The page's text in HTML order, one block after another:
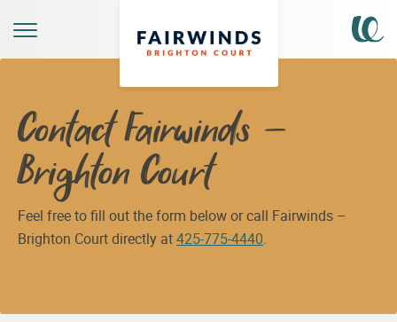
Contact Fairwinds –
Brighton Court
Feel free to fill out the form below or call Fairwinds –
Brighton Court directly at425-775-4440.